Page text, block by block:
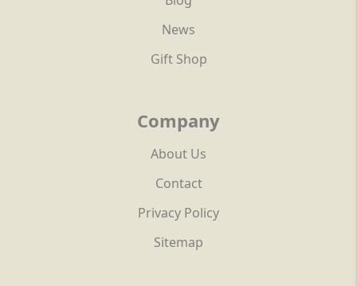
News
Gift Shop
Company
About Us
Contact
Privacy Policy
Sitemap